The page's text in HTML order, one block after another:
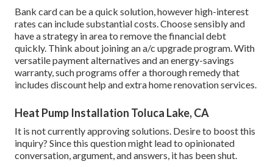
Bank card can be a quick solution, however high-interest
rates can include substantial costs. Choose sensibly and
have a strategy in area to remove the financial debt
quickly. Think about joining an a/c upgrade program. With
versatile payment alternatives and an energy-savings
warranty, such programs offer a thorough remedy that
includes discount help and extra home renovation services.
Heat Pump Installation Toluca Lake, CA
It is not currently approving solutions. Desire to boost this
inquiry? Since this question might lead to opinionated
conversation, argument, and answers, it has been shut.